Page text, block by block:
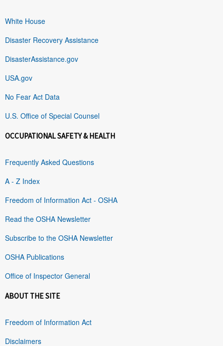
White House
Disaster Recovery Assistance
DisasterAssistance.gov
USA.gov
No Fear Act Data
U.S. Office of Special Counsel
OCCUPATIONAL SAFETY & HEALTH
Frequently Asked Questions
A - Z Index
Freedom of Information Act - OSHA
Read the OSHA Newsletter
Subscribe to the OSHA Newsletter
OSHA Publications
Office of Inspector General
ABOUT THE SITE
Freedom of Information Act
Disclaimers